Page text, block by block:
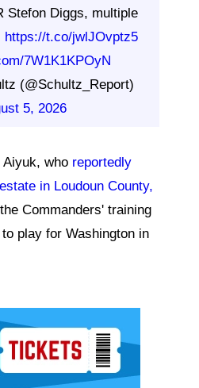
Stefon Diggs, multiple
https://t.co/jwlJOvptz5
7W1K1KPOyN
(@Schultz_Report)
5, 2026
who reportedly
in Loudoun County,
Commanders' training
play for Washington in